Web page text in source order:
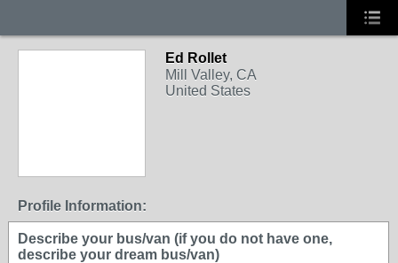
Ed Rollet
Mill Valley, CA
United States
Profile Information:
Describe your bus/van (if you do not have one,
describe your dream bus/van)